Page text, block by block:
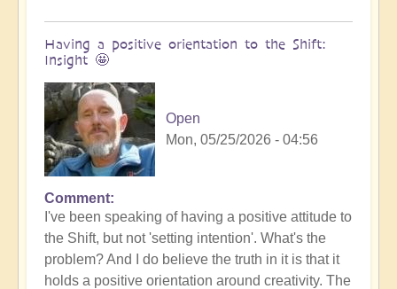
Having a positive orientation to the Shift:
Insight 🤩
Open
Mon, 05/25/2026 - 04:56
Comment
I've been speaking of having a positive attitude to
the Shift, but not 'setting intention'. What's the
problem? And I do believe the truth in it is that it
holds a positive orientation around creativity. The